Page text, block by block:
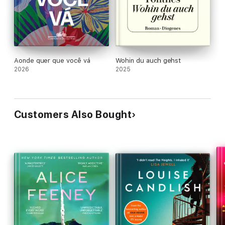
These characters [will] have you holding your breath and
hoping they will find true happiness' #11088; ⭐ ⭐ ⭐Real reader
review
Aonde quer que você vá
2026
Wohin du auch gehst
2025
Customers Also Bought